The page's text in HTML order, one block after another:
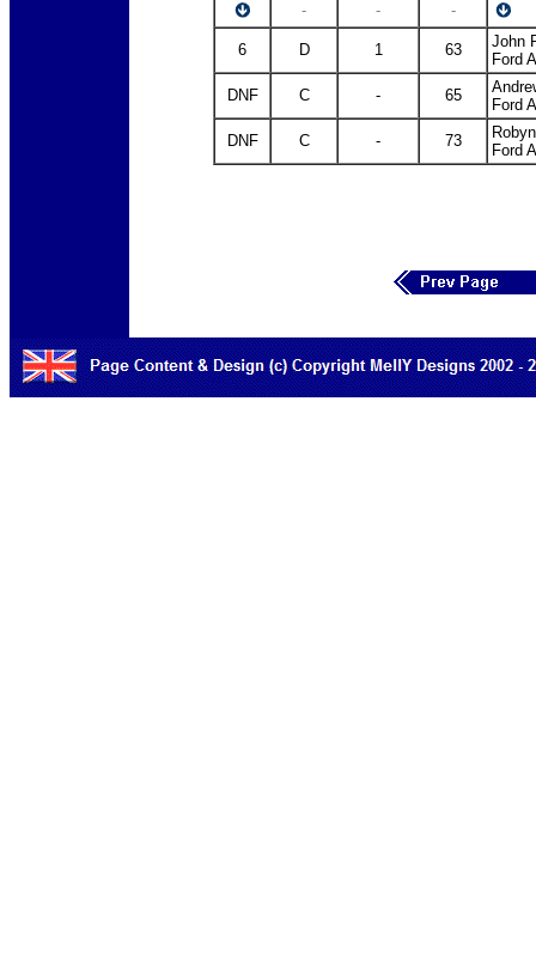
-
- -
6 D 1 63
John
Ford
DNF
C - 65
Ford
DNF
C - 73
Ford